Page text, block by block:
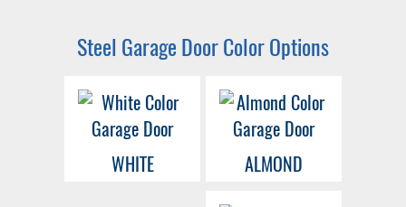
Steel Garage Door Color Options
WHITE ALMOND